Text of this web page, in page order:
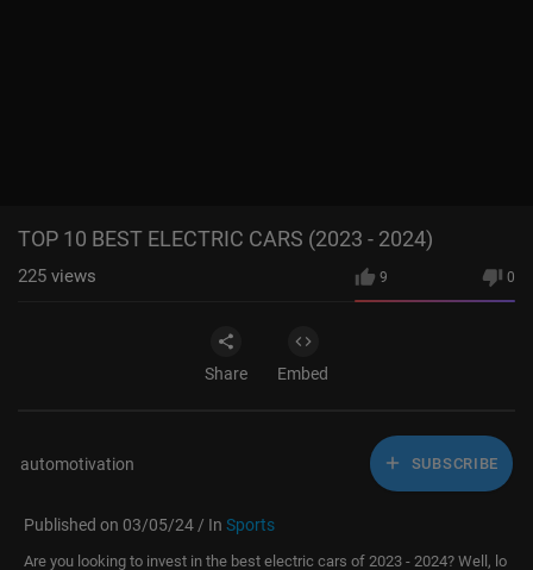
TOP 10 BEST ELECTRIC CARS (2023 - 2024)
9 0
225 views
Share Embed
automotivation SUBSCRIBE
Published on 03/05/24 / In Sports
Are you looking to invest in the best electric cars of 2023 - 2024? Well, lo